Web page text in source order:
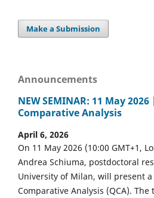
Make a Submission
Announcements
NEW SEMINAR: 11 May
Comparative Analysis
April 6, 2026
On 11 May 2026 (10:00 GMT+1,
Andrea Schiuma, postdoctoral
University of Milan, will present
Comparative Analysis (QCA).